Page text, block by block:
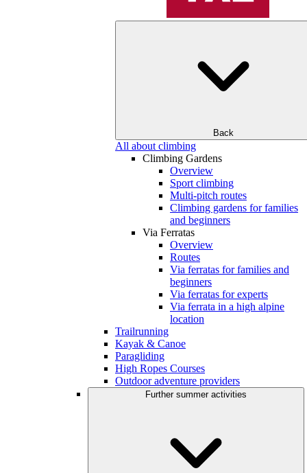
Back
All about climbing
Climbing Gardens
Overview
Sport climbing
Multi-pitch routes
Climbing gardens for families
and beginners
Via Ferratas
Overview
Routes
Via ferratas for families and
beginners
Via ferratas for experts
Via ferrata in a high alpine
location
Trailrunning
Kayak & Canoe
Paragliding
High Ropes Courses
Outdoor adventure providers
Further summer activities